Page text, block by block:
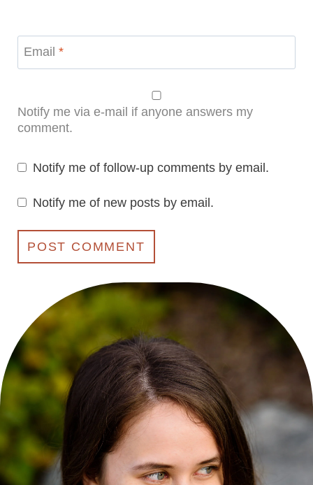
Email *
Notify me via e-mail if anyone answers my
comment.
Notify me of follow-up comments by email.
Notify me of new posts by email.